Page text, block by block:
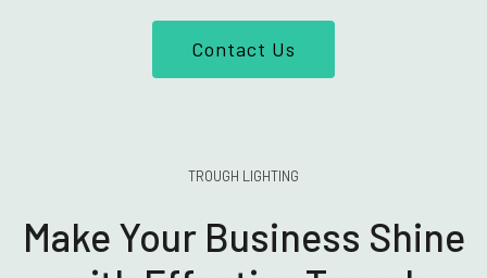
Contact Us
TROUGH LIGHTING
Make Your Business Shine